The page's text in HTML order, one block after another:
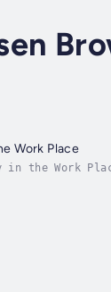
Work Place
the Work